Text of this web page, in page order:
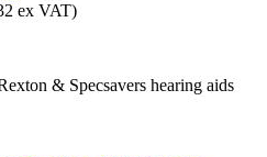
ex VAT)
& Specsavers hearing aids